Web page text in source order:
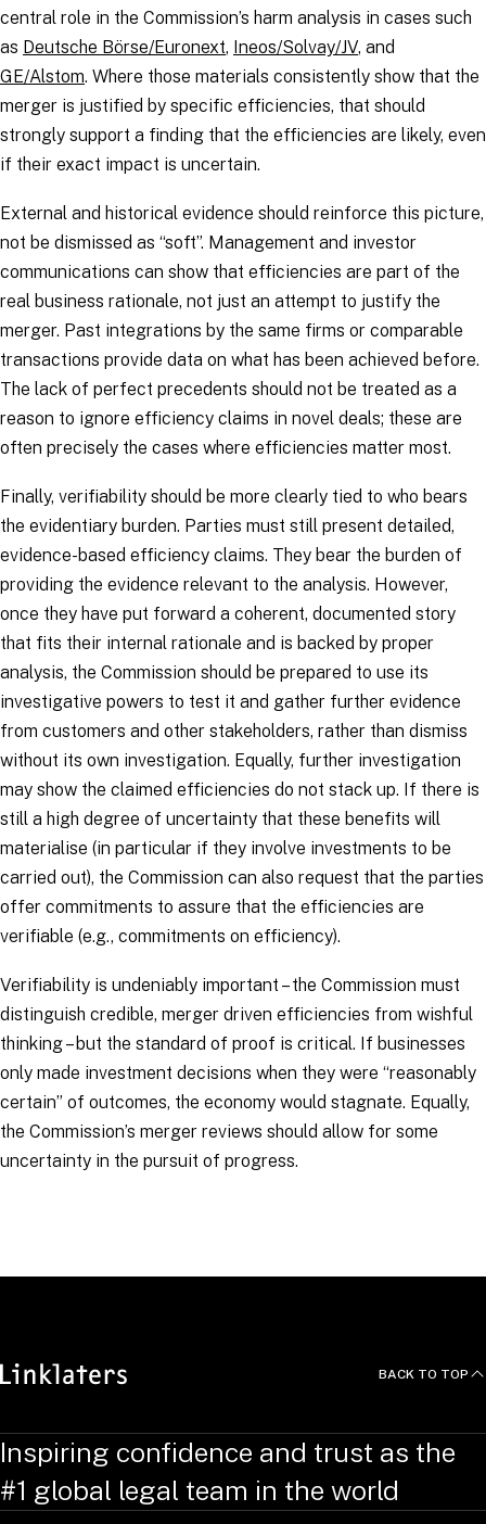
central role in the Commission’s harm analysis in cases such
as Deutsche Börse/Euronext, Ineos/Solvay/JV, and
GE/Alstom. Where those materials consistently show that the
merger is justified by specific efficiencies, that should
strongly support a finding that the efficiencies are likely, even
if their exact impact is uncertain.
External and historical evidence should reinforce this picture,
not be dismissed as “soft”. Management and investor
communications can show that efficiencies are part of the
real business rationale, not just an attempt to justify the
merger. Past integrations by the same firms or comparable
transactions provide data on what has been achieved before.
The lack of perfect precedents should not be treated as a
reason to ignore efficiency claims in novel deals; these are
often precisely the cases where efficiencies matter most.
Finally, verifiability should be more clearly tied to who bears
the evidentiary burden. Parties must still present detailed,
evidence-based efficiency claims. They bear the burden of
providing the evidence relevant to the analysis. However,
once they have put forward a coherent, documented story
that fits their internal rationale and is backed by proper
analysis, the Commission should be prepared to use its
investigative powers to test it and gather further evidence
from customers and other stakeholders, rather than dismiss
without its own investigation. Equally, further investigation
may show the claimed efficiencies do not stack up. If there is
still a high degree of uncertainty that these benefits will
materialise (in particular if they involve investments to be
carried out), the Commission can also request that the parties
offer commitments to assure that the efficiencies are
verifiable (e.g., commitments on efficiency).
Verifiability is undeniably important – the Commission must
distinguish credible, merger driven efficiencies from wishful
thinking – but the standard of proof is critical. If businesses
only made investment decisions when they were “reasonably
certain” of outcomes, the economy would stagnate. Equally,
the Commission’s merger reviews should allow for some
uncertainty in the pursuit of progress.
BACK TO TOP
Inspiring confidence and trust as the
#1 global legal team in the world